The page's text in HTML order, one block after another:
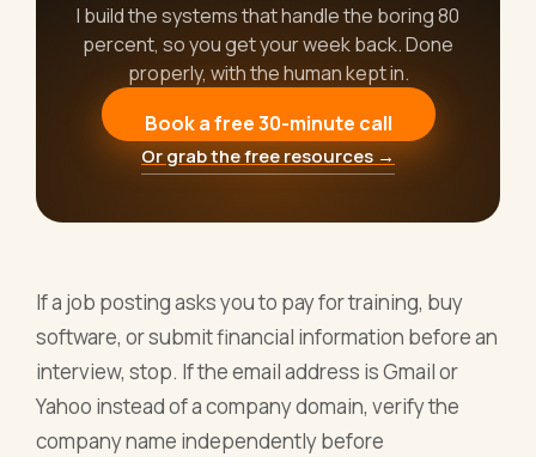
I build the systems that handle the boring 80
percent, so you get your week back. Done
properly, with the human kept in.
Book a free 30-minute call
Or grab the free resources →
If a job posting asks you to pay for training, buy
software, or submit financial information before an
interview, stop. If the email address is Gmail or
Yahoo instead of a company domain, verify the
company name independently before